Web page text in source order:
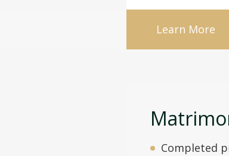
Learn More
Completed